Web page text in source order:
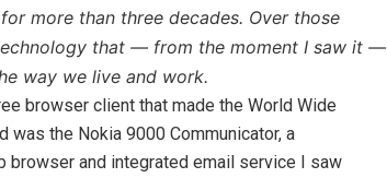
more than three decades. Over those
that — from the moment I saw it —
way we live and work.
browser client that made the World Wide
was the Nokia 9000 Communicator, a
browser and integrated email service I saw